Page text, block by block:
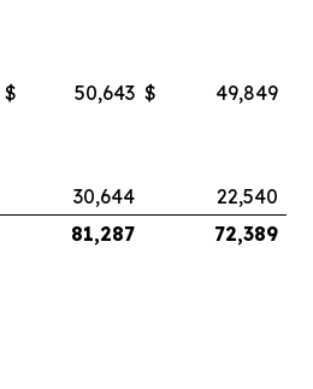
$ 50,643 $
49,849
30,644
22,540
81,287 72,389